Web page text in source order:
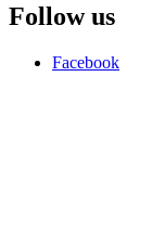
Follow us
Facebook